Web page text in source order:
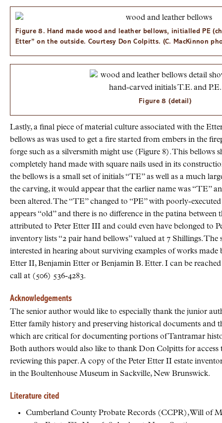
Figure 8. Hand made wood and leather bellows, initialled PE
Etter” on the outside. Courtesy Don Colpitts. (C. MacKinnon
Figure 8 (detail)
Lastly, a final piece of material culture associated with the
bellows as was used to get a fire started from embers in the
forge such as a silversmith might use (Figure 8). This bellows
completely hand made with square nails used in its
the bellows is a small set of initials “TE” as well as a much
the carving, it would appear that the earlier name was “TE”
been altered. The “TE” changed to “PE” with poorly-
appears “old” and there is no difference in the patina between
attributed to Peter Etter III and could even have belonged to
inventory lists “2 pair hand bellows” valued at 7 Shillings.
interested in hearing about surviving examples of works made
Etter II, Benjamin Etter or Benjamin B. Etter. I can be
call at (506) 536-4283.
Acknowledgements
The senior author would like to especially thank the junior
Etter family history and preserving historical documents and
which are critical for documenting portions of Tantramar
Both authors would also like to thank Don Colpitts for access
reviewing this paper. A copy of the Peter Etter II estate
in the Boultenhouse Museum in Sackville, New Brunswick.
Literature cited
Cumberland County Probate Records (CCPR), Will of